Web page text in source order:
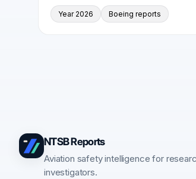
Year 2026 Boeing reports
NTSB Reports
Aviation safety intelligence for
investigators.